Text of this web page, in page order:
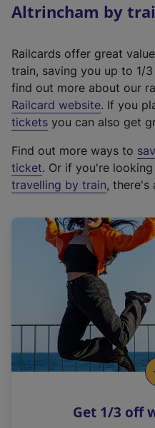
Altrincham by
Railcards offer great
train, saving you up to 1/
find out more about our
Railcard website(
e
t
e
r
a
l
i
n
k
o
p
s
. If you
tickets you can also get
Find out more ways to
ticket. Or if you're
travelling by train, there's
Get 1/3 off